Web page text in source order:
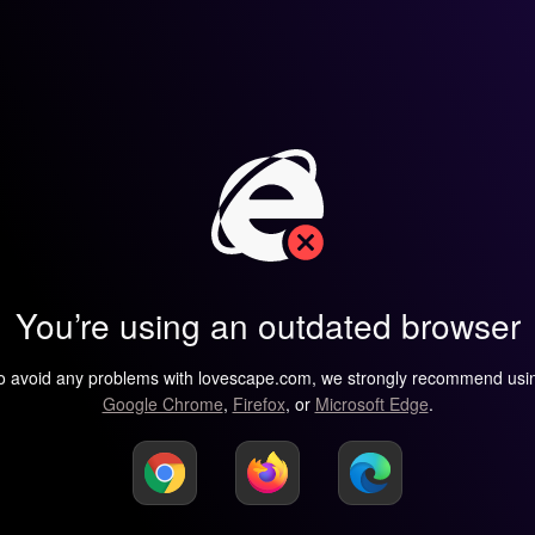
You’re using an outdated browser
avoid any problems with lovescape.com, we strongly recommend
Google Chrome, Firefox, or Microsoft Edge.